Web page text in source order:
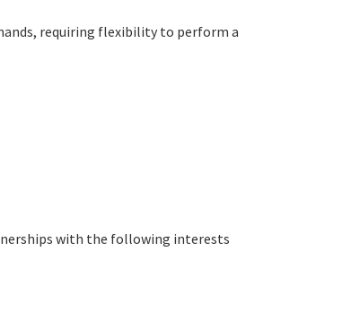
requiring flexibility to perform a
with the following interests